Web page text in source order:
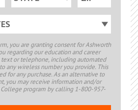
you are granting consent for Ashworth
regarding our education and career
text or telephone, including automated
any wireless number you provide. This
for any purchase. As an alternative to
you may receive information and/or
program by calling 1-800-957-